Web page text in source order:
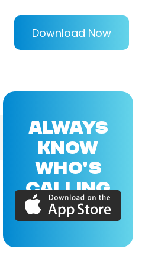
Download Now
ALWAYS
KNOW
WHO'S
CALLING